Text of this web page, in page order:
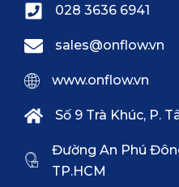
028 3636 6941
sales@onflow.vn
www.onflow.vn
Số 9 Trà Khúc, P.
Đường An Phú
TP.HCM